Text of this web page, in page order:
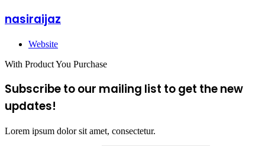
nasiraijaz
Website
With Product You Purchase
Subscribe to our mailing list to get the new
updates!
Lorem ipsum dolor sit amet, consectetur.